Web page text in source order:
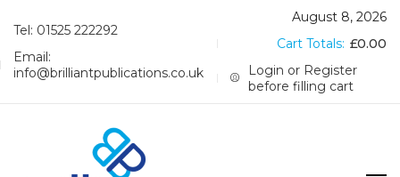
Tel: 01525 222292
Email:
info@brilliantpublications.co.uk
August 8, 2026
Cart Totals: £0.00
Login or Register
before filling cart